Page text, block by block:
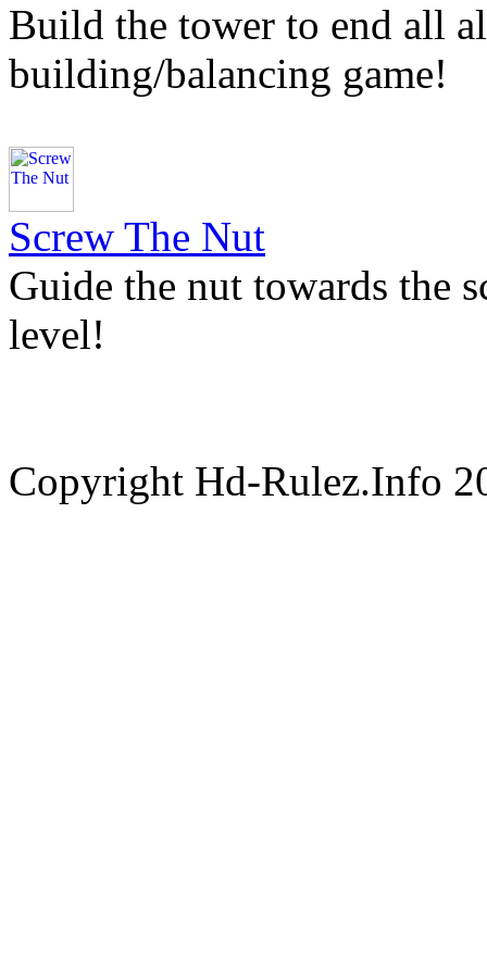
Build the tower to end all
building/balancing game!
Screw The Nut
Guide the nut towards the
level!
Copyright Hd-Rulez.Info